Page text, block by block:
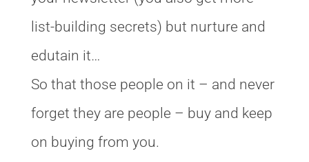
list-building secrets) but nurture and
edutain it…
So that those people on it – and never
forget they are people – buy and keep
on buying from you.